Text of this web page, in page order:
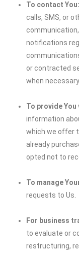
To contact You:
calls, SMS, or
notifications
or contracted
when
To provide You
information
which we offer
already
opted not to
To manage
requests to Us.
For business
to evaluate or
restructuring,